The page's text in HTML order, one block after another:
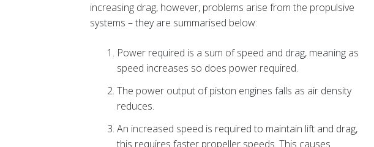
increasing drag, however, problems arise from the propulsive
systems – they are summarised below:
Power required is a sum of speed and drag, meaning as
speed increases so does power required.
The power output of piston engines falls as air density
reduces.
An increased speed is required to maintain lift and drag,
this requires faster propeller speeds. This causes